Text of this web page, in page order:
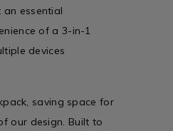
essential
of a 3-in-1
devices
saving space for
our design. Built to